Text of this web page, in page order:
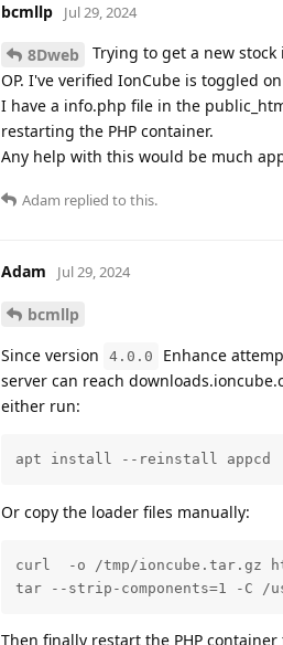
bcmllp Jul 29, 2024
8Dweb
Trying to get a new stock
OP. I've verified IonCube is toggled
I have a info.php file in the
restarting the PHP container.
Any help with this would be much
Adam replied to this.
Adam Jul 29, 2024
bcmllp
Since version
4.0.0
Enhance
server can reach
either run:
apt install --reinstall appcd
Or copy the loader files manually:
curl  -o /tmp/ioncube.tar.gz
tar --strip-components=1 -C
Then finally restart the PHP